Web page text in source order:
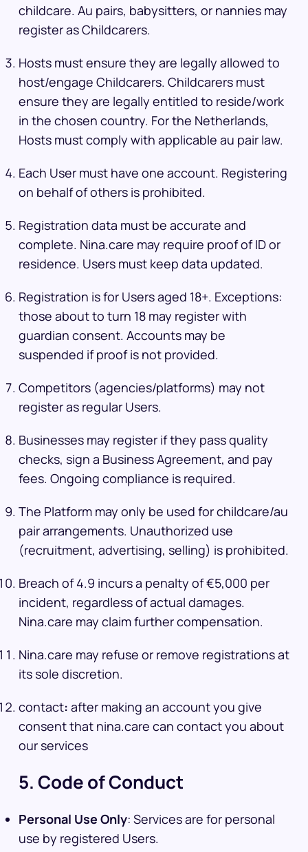
childcare. Au pairs, babysitters, or nannies may
register as Childcarers.
Hosts must ensure they are legally allowed to
host/engage Childcarers. Childcarers must
ensure they are legally entitled to reside/work
in the chosen country. For the Netherlands,
Hosts must comply with applicable au pair law.
Each User must have one account. Registering
on behalf of others is prohibited.
Registration data must be accurate and
complete. Nina.care may require proof of ID or
residence. Users must keep data updated.
Registration is for Users aged 18+. Exceptions:
those about to turn 18 may register with
guardian consent. Accounts may be
suspended if proof is not provided.
Competitors (agencies/platforms) may not
register as regular Users.
Businesses may register if they pass quality
checks, sign a Business Agreement, and pay
fees. Ongoing compliance is required.
The Platform may only be used for childcare/au
pair arrangements. Unauthorized use
(recruitment, advertising, selling) is prohibited.
Breach of 4.9 incurs a penalty of €5,000 per
incident, regardless of actual damages.
Nina.care may claim further compensation.
Nina.care may refuse or remove registrations at
its sole discretion.
contact: after making an account you give
consent that nina.care can contact you about
our services
5. Code of Conduct
Personal Use Only: Services are for personal
use by registered Users.